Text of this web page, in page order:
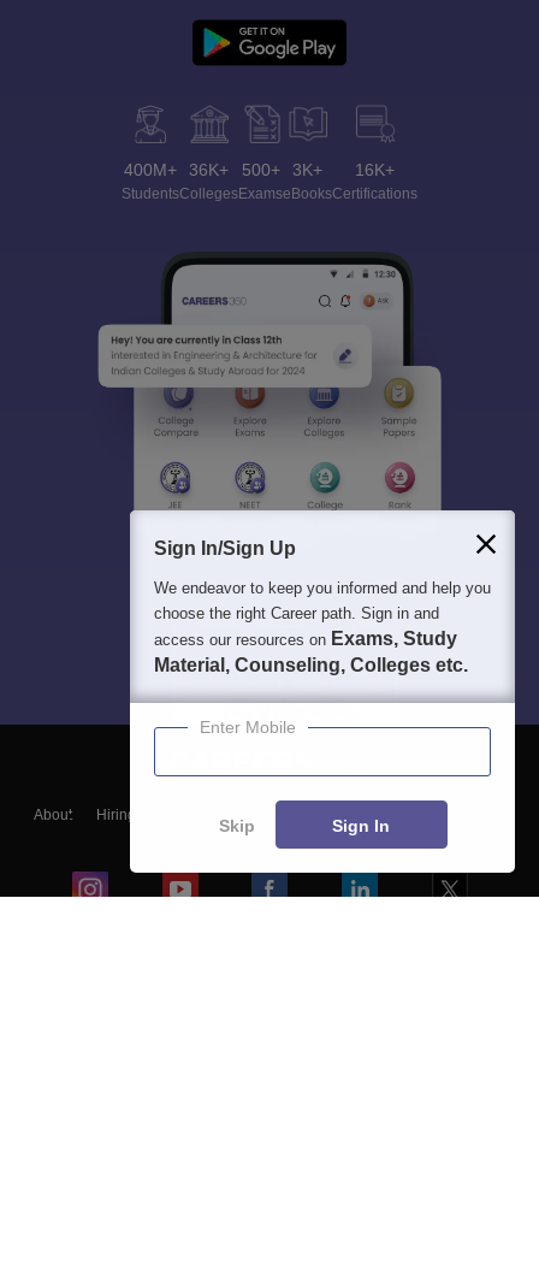
400M+
Students
36K+
Colleges
500+
Exams
3K+
eBooks
16K+
Certifications
About Hiring
Blogs
Sign In/Sign Up
We endeavor to keep you informed and help you
choose the right Career path. Sign in and
access our resources on Exams, Study
Material, Counseling, Colleges etc.
Enter Mobile
Skip Sign In